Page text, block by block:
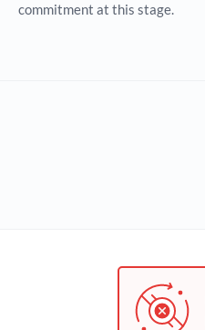
commitment at this stage.